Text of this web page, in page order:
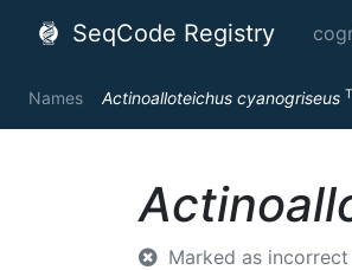
SeqCode Registry
Names Actinoalloteichus cyanogriseus T
Marked as incorrect